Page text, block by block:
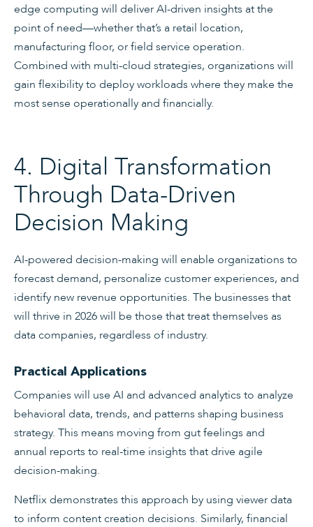
edge computing will deliver AI-driven insights at the
point of need—whether that’s a retail location,
manufacturing floor, or field service operation.
Combined with multi-cloud strategies, organizations will
gain flexibility to deploy workloads where they make the
most sense operationally and financially.
4. Digital Transformation
Through Data-Driven
Decision Making
AI-powered decision-making will enable organizations to
forecast demand, personalize customer experiences, and
identify new revenue opportunities. The businesses that
will thrive in 2026 will be those that treat themselves as
data companies, regardless of industry.
Practical Applications
Companies will use AI and advanced analytics to analyze
behavioral data, trends, and patterns shaping business
strategy. This means moving from gut feelings and
annual reports to real-time insights that drive agile
decision-making.
Netflix demonstrates this approach by using viewer data
to inform content creation decisions. Similarly, financial